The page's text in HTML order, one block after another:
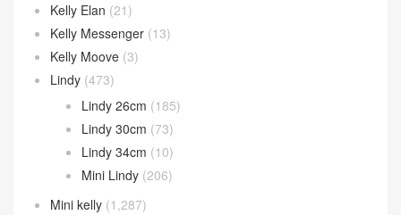
Kelly Elan (21)
Kelly Messenger (13)
Kelly Moove (3)
Lindy (473)
Lindy 26cm (185)
Lindy 30cm (73)
Lindy 34cm (10)
Mini Lindy (206)
Mini kelly (1,287)